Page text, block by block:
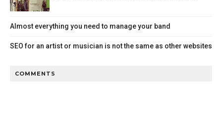
Almost everything you need to manage your band
SEO for an artist or musician is not the same as other websites
COMMENTS